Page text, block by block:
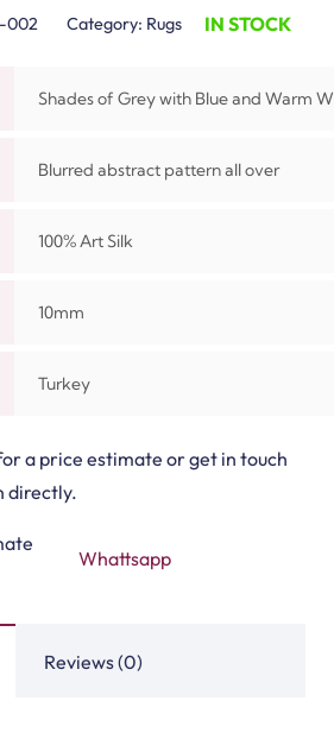
002 Category: Rugs IN STOCK
Shades of Grey with Blue and Warm
Blurred abstract pattern all over
100% Art Silk
10mm
Turkey
a price estimate or get in touch
directly.
Whattsapp
Reviews (0)